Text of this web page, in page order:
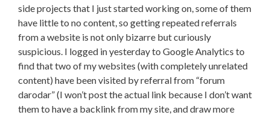
side projects that I just started working on, some of them
have little to no content, so getting repeated referrals
from a website is not only bizarre but curiously
suspicious. I logged in yesterday to Google Analytics to
find that two of my websites (with completely unrelated
content) have been visited by referral from “forum
darodar” (I won’t post the actual link because I don’t want
them to have a backlink from my site, and draw more